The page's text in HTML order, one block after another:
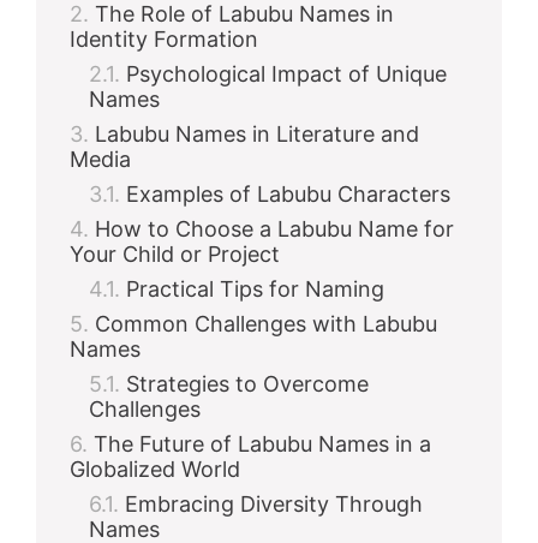
The Role of Labubu Names in
Identity Formation
Psychological Impact of Unique
Names
Labubu Names in Literature and
Media
Examples of Labubu Characters
How to Choose a Labubu Name for
Your Child or Project
Practical Tips for Naming
Common Challenges with Labubu
Names
Strategies to Overcome
Challenges
The Future of Labubu Names in a
Globalized World
Embracing Diversity Through
Names